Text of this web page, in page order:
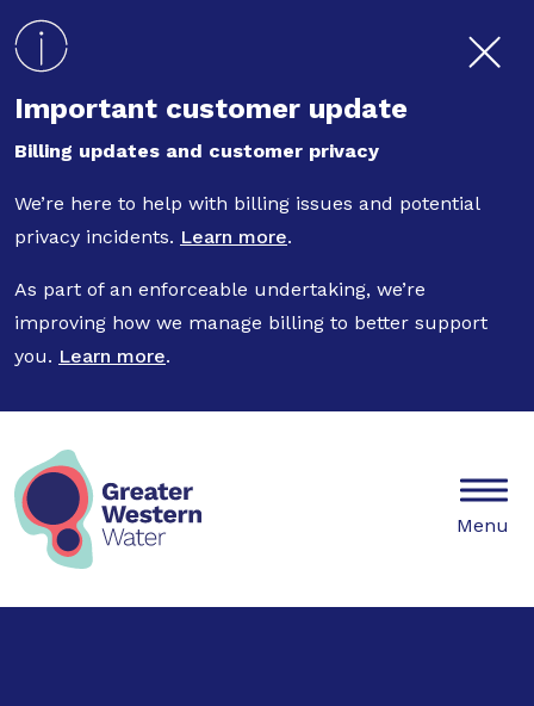
Important customer update
Billing updates and customer privacy
We’re here to help with billing issues and potential
privacy incidents. Learn more.
As part of an enforceable undertaking, we’re
improving how we manage billing to better support
you. Learn more.
Mobile
Menu